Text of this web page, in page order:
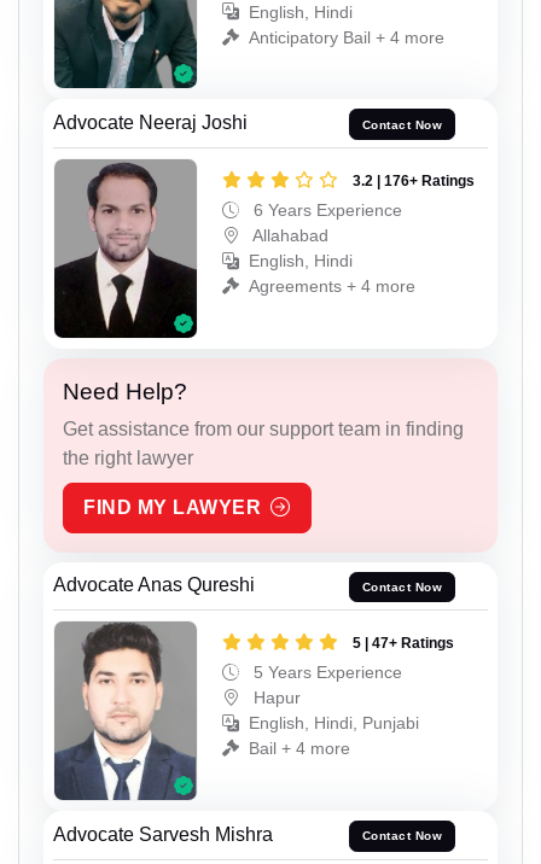
English, Hindi
Anticipatory Bail + 4 more
Advocate Neeraj Joshi Contact Now
3.2 | 176+ Ratings
6 Years Experience
Allahabad
English, Hindi
Agreements + 4 more
Need Help?
Get assistance from our support team in finding
the right lawyer
FIND MY LAWYER
Advocate Anas Qureshi Contact Now
5 | 47+ Ratings
5 Years Experience
Hapur
English, Hindi, Punjabi
Bail + 4 more
Advocate Sarvesh Mishra Contact Now